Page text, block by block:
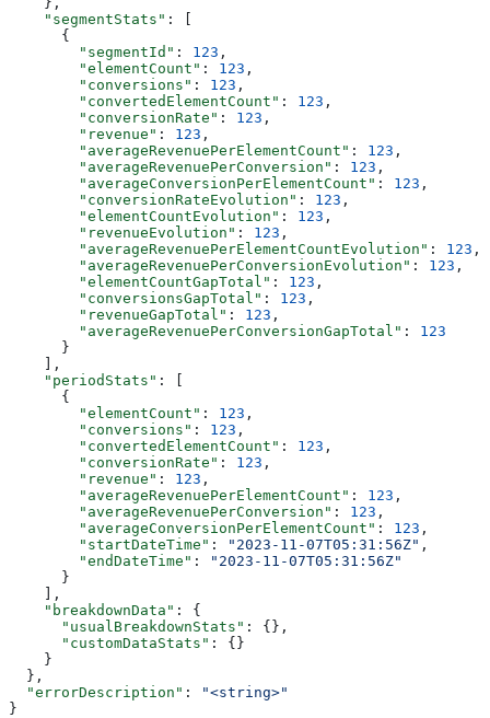
    "segmentStats"
: [
      {
        "segmentId"
: 123 ,
        "elementCount"
: 123 ,
        "conversions"
: 123 ,
        "convertedElementCount"
: 123 ,
        "conversionRate"
: 123 ,
        "revenue"
: 123 ,
        "averageRevenuePerElementCount"
: 123 ,
        "averageRevenuePerConversion"
: 123 ,
        "averageConversionPerElementCount"
: 123 ,
        "conversionRateEvolution"
: 123 ,
        "elementCountEvolution"
: 123 ,
        "revenueEvolution"
: 123 ,
        "averageRevenuePerElementCountEvolution"
: 123 ,
        "averageRevenuePerConversionEvolution"
: 123 ,
        "elementCountGapTotal"
: 123 ,
        "conversionsGapTotal"
: 123 ,
        "revenueGapTotal"
: 123 ,
        "averageRevenuePerConversionGapTotal"
: 123
      }
    ],
    "periodStats"
: [
      {
        "elementCount"
: 123 ,
        "conversions"
: 123 ,
        "convertedElementCount"
: 123 ,
        "conversionRate"
: 123 ,
        "revenue"
: 123 ,
        "averageRevenuePerElementCount"
: 123 ,
        "averageRevenuePerConversion"
: 123 ,
        "averageConversionPerElementCount"
: 123 ,
        "startDateTime"
: "2023-11-07T05:31:56Z" ,
        "endDateTime"
:
"2023-11-07T05:31:56Z"
      }
    ],
    "breakdownData"
: {
      "usualBreakdownStats"
: {},
      "customDataStats"
: {}
    }
  },
  "errorDescription"
:
"<string>"
}